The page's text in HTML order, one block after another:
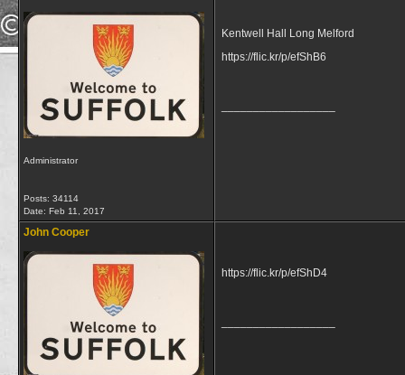
Administrator
Posts: 34114
Date: Feb 11, 2017
Kentwell Hall Long Melford
https://flic.kr/p/efShB6
John Cooper
https://flic.kr/p/efShD4